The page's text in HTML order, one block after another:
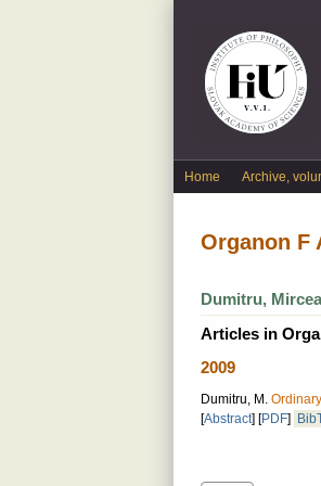
English menu
Home Archive,
Organon F
Dumitru, Mircea
Articles in
2009
Dumitru, M.
[Abstract] [PDF]